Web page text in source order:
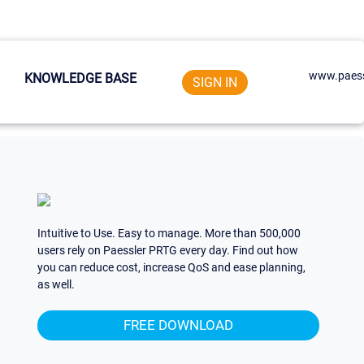
KNOWLEDGE BASE SIGN IN
Intuitive to Use. Easy to manage. More than 500,000
users rely on Paessler PRTG every day. Find out how
you can reduce cost, increase QoS and ease planning,
as well.
FREE DOWNLOAD